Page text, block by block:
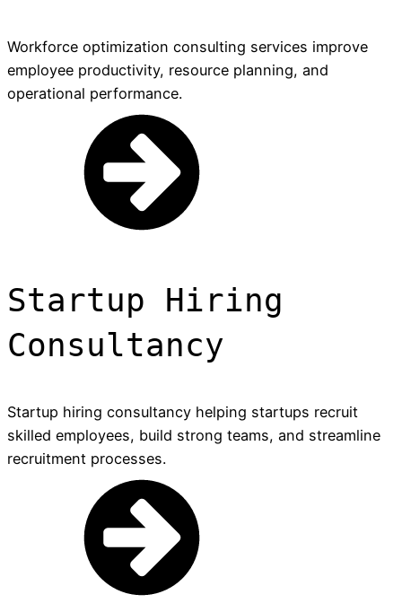
Workforce optimization consulting services improve
employee productivity, resource planning, and
operational performance.
Startup Hiring
Consultancy
Startup hiring consultancy helping startups recruit
skilled employees, build strong teams, and streamline
recruitment processes.